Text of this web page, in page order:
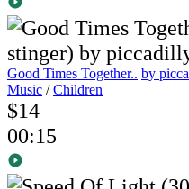
Good Times Together.. by
Music /Children
$14
00:15